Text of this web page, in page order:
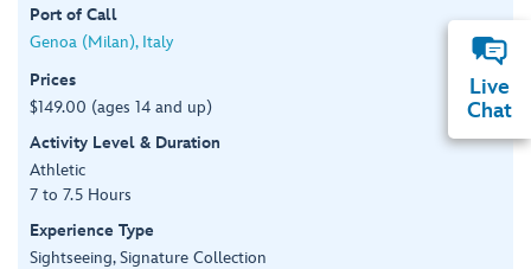
Port of Call
Genoa (Milan), Italy
Prices
$149.00 (ages 14 and up)
Activity Level & Duration
Athletic
7 to 7.5 Hours
Experience Type
Sightseeing, Signature Collection
Live
Chat